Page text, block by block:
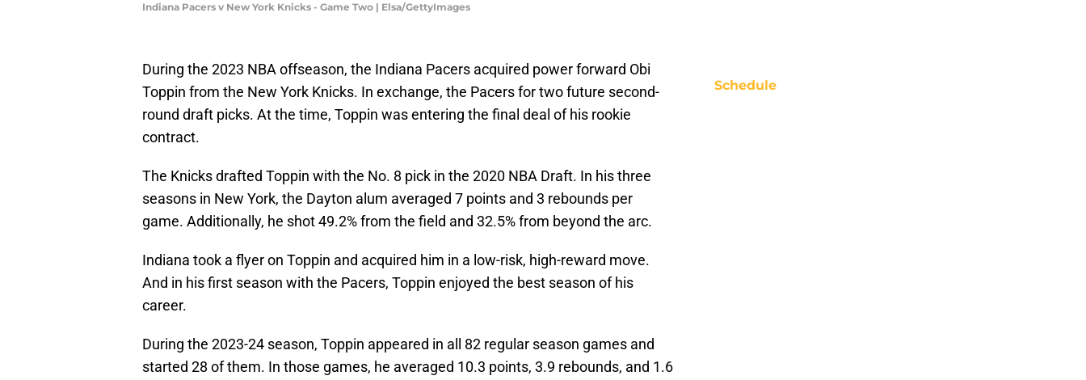
Indiana Pacers v New York Knicks - Game Two | Elsa/GettyImages
During the 2023 NBA offseason, the Indiana Pacers acquired power forward Obi
Toppin from the New York Knicks. In exchange, the Pacers for two future second-
round draft picks. At the time, Toppin was entering the final deal of his rookie
contract.
The Knicks drafted Toppin with the No. 8 pick in the 2020 NBA Draft. In his three
seasons in New York, the Dayton alum averaged 7 points and 3 rebounds per
game. Additionally, he shot 49.2% from the field and 32.5% from beyond the arc.
Indiana took a flyer on Toppin and acquired him in a low-risk, high-reward move.
And in his first season with the Pacers, Toppin enjoyed the best season of his
career.
During the 2023-24 season, Toppin appeared in all 82 regular season games and
started 28 of them. In those games, he averaged 10.3 points, 3.9 rebounds, and 1.6
Schedule